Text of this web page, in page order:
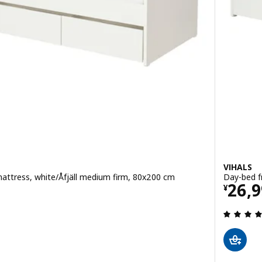
white/Åfjäll medium firm, 80x200 cm
out of 5 stars. Total reviews:
VIHALS
Day-bed
¥